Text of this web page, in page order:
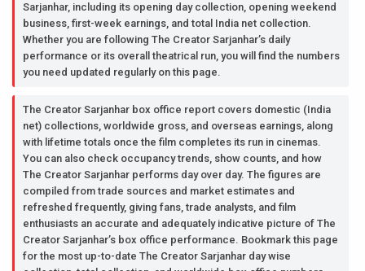
Sarjanhar, including its opening day collection, opening weekend
business, first-week earnings, and total India net collection.
Whether you are following The Creator Sarjanhar’s daily
performance or its overall theatrical run, you will find the numbers
you need updated regularly on this page.
The Creator Sarjanhar box office report covers domestic (India
net) collections, worldwide gross, and overseas earnings, along
with lifetime totals once the film completes its run in cinemas.
You can also check occupancy trends, show counts, and how
The Creator Sarjanhar performs day over day. The figures are
compiled from trade sources and market estimates and
refreshed frequently, giving fans, trade analysts, and film
enthusiasts an accurate and adequately indicative picture of The
Creator Sarjanhar’s box office performance. Bookmark this page
for the most up-to-date The Creator Sarjanhar day wise